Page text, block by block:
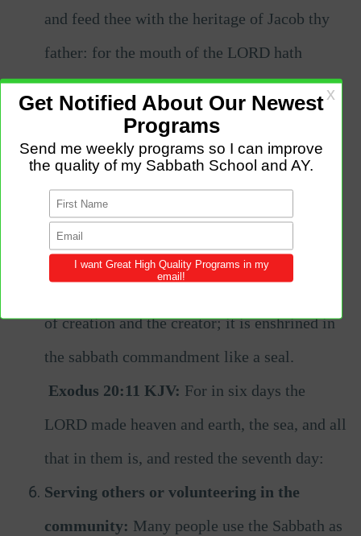
and feed thee with the heritage of Jacob thy
father: for the mouth of the LORD hath
spoken it.
Going for a walk or spending time in
nature to meet the God of creation:Many
people use the Sabbath as an opportunity to
get outside and connect with nature, whether
it's through a leisurely nature walk or resting
of creation and the creator; it is enshrined in
the sabbath commandment like a seal.
Exodus 20:11 KJV: For in six days the
LORD made heaven and earth, the sea, and all
that in them is, and rested the seventh day:
Serving others or volunteering in the
community: Many people use the Sabbath as